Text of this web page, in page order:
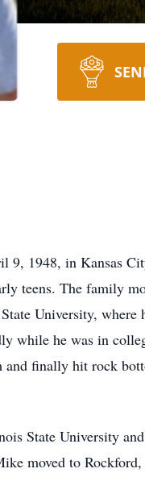
9, 1948, in Kansas
teens. The family
University, where
while he was in
finally hit rock
State University
moved to